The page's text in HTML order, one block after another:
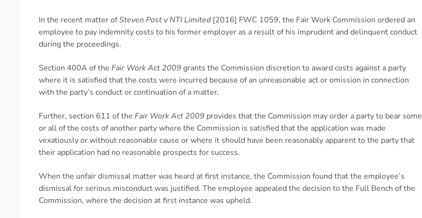
In the recent matter ofSteven Post v NTI Limited[2016] FWC 1059, the Fair Work Commission ordered an
employee to pay indemnity costs to his former employer as a result of his imprudent and delinquent conduct
during the proceedings.
Section 400A of the Fair Work Act 2009 grants the Commission discretion to award costs against a party
where it is satisfied that the costs were incurred because of an unreasonable act or omission in connection
with the party’s conduct or continuation of a matter.
Further, section 611 of the Fair Work Act 2009 provides that the Commission may order a party to bear some
or all of the costs of another party where the Commission is satisfied that the application was made
vexatiously or without reasonable cause or where it should have been reasonably apparent to the party that
their application had no reasonable prospects for success.
When the unfair dismissal matter was heard at first instance, the Commission found that the employee’s
dismissal for serious misconduct was justified. The employee appealed the decision to the Full Bench of the
Commission, where the decision at first instance was upheld.